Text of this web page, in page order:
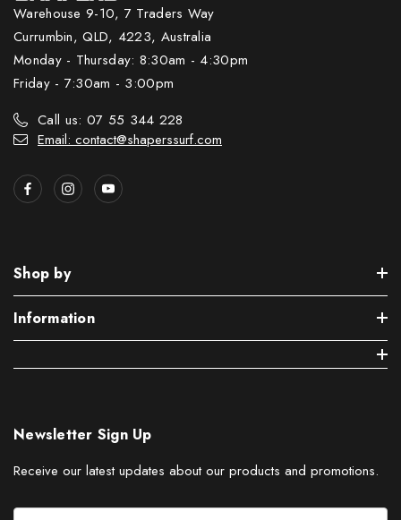
Warehouse 9-10, 7 Traders Way
Currumbin, QLD, 4223, Australia
Monday - Thursday: 8:30am - 4:30pm
Friday - 7:30am - 3:00pm
Call us: 07 55 344 228
Email: contact@shaperssurf.com
Shop by
Information
Newsletter Sign Up
Receive our latest updates about our products and promotions.